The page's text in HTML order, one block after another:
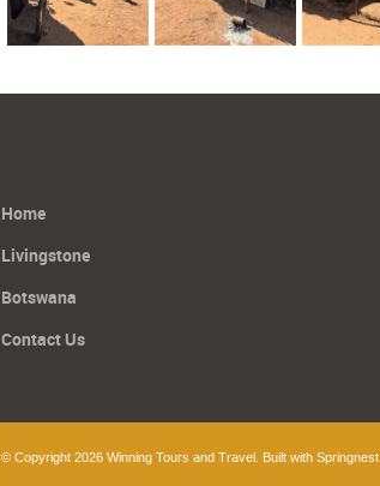
Home
Livingstone
Botswana
Contact Us
© Copyright 2026 Winning Tours and Travel. Built with Springnest